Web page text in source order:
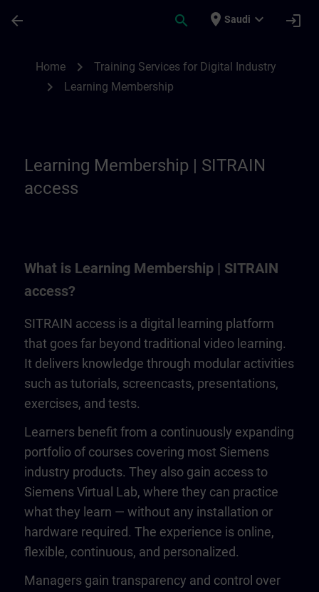
arrow_back search place Saudi expand_more login
Home chevron_right Training Services for Digital Industry
chevron_right Learning Membership
Learning Membership | SITRAIN
access
What is Learning Membership | SITRAIN
access?
SITRAIN access is a digital learning platform
that goes far beyond traditional video learning.
It delivers knowledge through modular activities
such as tutorials, screencasts, presentations,
exercises, and tests.
Learners benefit from a continuously expanding
portfolio of courses covering most Siemens
industry products. They also gain access to
Siemens Virtual Lab, where they can practice
what they learn — without any installation or
hardware required. The experience is online,
flexible, continuous, and personalized.
Managers gain transparency and control over